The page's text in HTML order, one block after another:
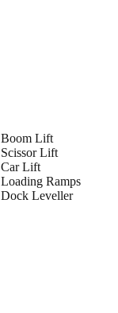
Boom Lift
Scissor Lift
Car Lift
Loading Ramps
Dock Leveller